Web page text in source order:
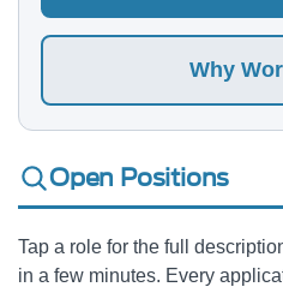
Why
Open Positions
Tap a role for the full
in a few minutes. Every